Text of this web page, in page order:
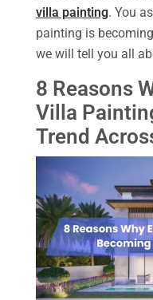
villa painting. You
painting is
we will tell you all
8 Reasons
Villa
Trend